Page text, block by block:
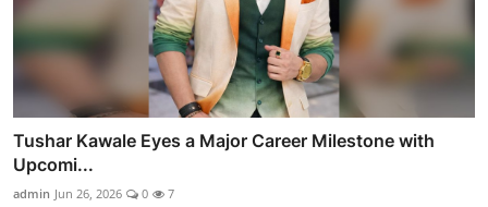
Tushar Kawale Eyes a Major Career Milestone with
Upcomi...
admin Jun 26, 2026 0 7